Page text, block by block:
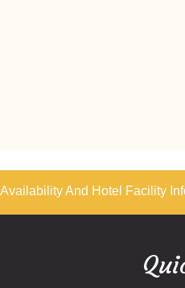
And Hotel Facility